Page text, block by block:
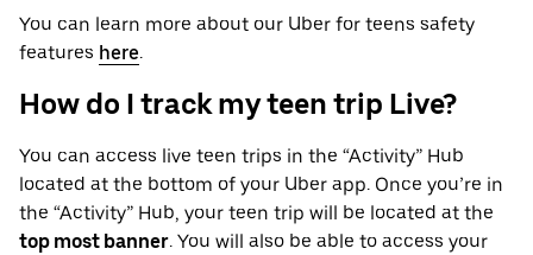
You can learn more about our Uber for teens safety
features here.
How do I track my teen trip Live?
You can access live teen trips in the “Activity” Hub
located at the bottom of your Uber app. Once you’re in
the “Activity” Hub, your teen trip will be located at the
top most banner. You will also be able to access your